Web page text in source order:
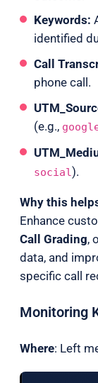
Keywords:
identified
Call
phone call.
(e.g.,
social).
Why this
Enhance
Call Grading,
data, and
specific call
Monitoring
Where: Left